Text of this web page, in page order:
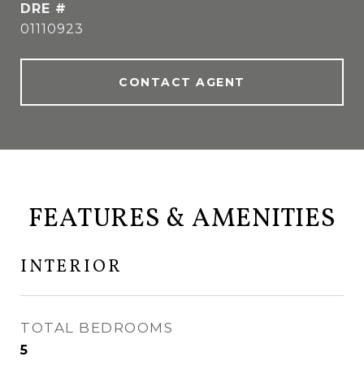
DRE #
01110923
CONTACT AGENT
FEATURES & AMENITIES
INTERIOR
TOTAL BEDROOMS
5